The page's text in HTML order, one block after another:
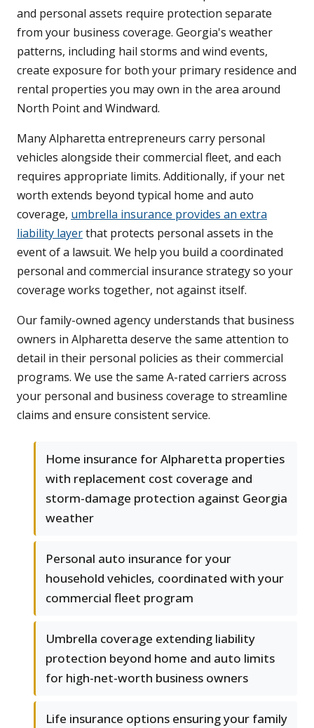
and personal assets require protection separate
from your business coverage. Georgia's weather
patterns, including hail storms and wind events,
create exposure for both your primary residence and
rental properties you may own in the area around
North Point and Windward.
Many Alpharetta entrepreneurs carry personal
vehicles alongside their commercial fleet, and each
requires appropriate limits. Additionally, if your net
worth extends beyond typical home and auto
coverage, umbrella insurance provides an extra
liability layerthat protects personal assets in the
event of a lawsuit. We help you build a coordinated
personal and commercial insurance strategy so your
coverage works together, not against itself.
Our family-owned agency understands that business
owners in Alpharetta deserve the same attention to
detail in their personal policies as their commercial
programs. We use the same A-rated carriers across
your personal and business coverage to streamline
claims and ensure consistent service.
Home insurance for Alpharetta properties
with replacement cost coverage and
storm-damage protection against Georgia
weather
Personal auto insurance for your
household vehicles, coordinated with your
commercial fleet program
Umbrella coverage extending liability
protection beyond home and auto limits
for high-net-worth business owners
Life insurance options ensuring your family